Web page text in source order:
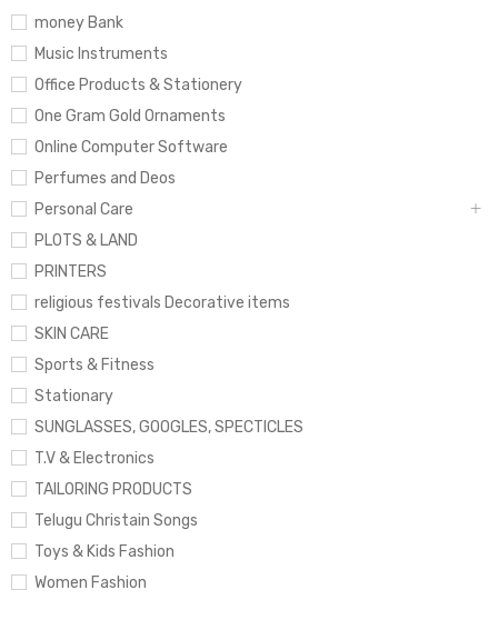
money Bank
Music Instruments
Office Products & Stationery
One Gram Gold Ornaments
Online Computer Software
Perfumes and Deos
Personal Care
PLOTS & LAND
PRINTERS
religious festivals Decorative items
SKIN CARE
Sports & Fitness
Stationary
SUNGLASSES, GOOGLES, SPECTICLES
T.V & Electronics
TAILORING PRODUCTS
Telugu Christain Songs
Toys & Kids Fashion
Women Fashion